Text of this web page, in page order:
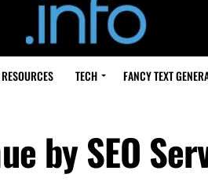
RESOURCES TECH FANCY TEXT
by SEO